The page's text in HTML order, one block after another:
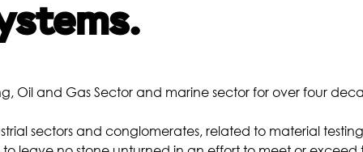
Water Analysis
Oil Analysis
Oil and Gas Sector and marine sector for over four
sectors and conglomerates, related to material